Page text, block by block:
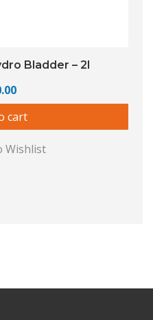
Bladder – 2l
cart
Wishlist